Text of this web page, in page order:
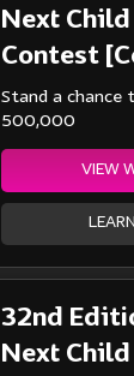
Next
Contest
Stand a chance
500,000
VIEW
32nd
Next